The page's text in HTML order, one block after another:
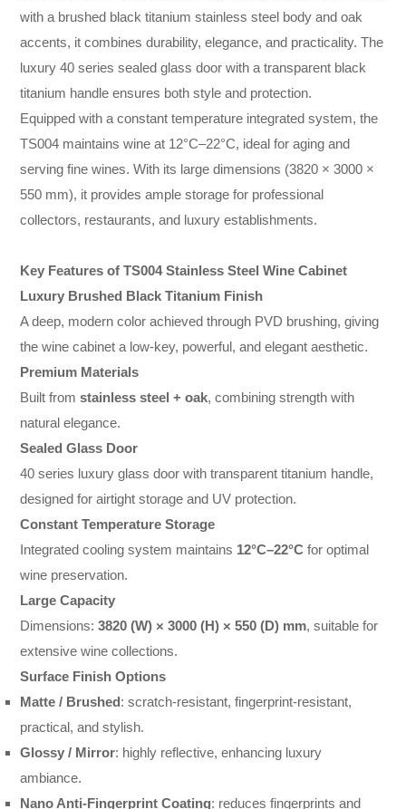
with a brushed black titanium stainless steel body and oak
accents, it combines durability, elegance, and practicality. The
luxury 40 series sealed glass door with a transparent black
titanium handle ensures both style and protection.
Equipped with a constant temperature integrated system, the
TS004 maintains wine at 12°C–22°C, ideal for aging and
serving fine wines. With its large dimensions (3820 × 3000 ×
550 mm), it provides ample storage for professional
collectors, restaurants, and luxury establishments.
Key Features of TS004 Stainless Steel Wine Cabinet
Luxury Brushed Black Titanium Finish
A deep, modern color achieved through PVD brushing, giving
the wine cabinet a low-key, powerful, and elegant aesthetic.
Premium Materials
Built fromstainless steel + oak, combining strength with
natural elegance.
Sealed Glass Door
40 series luxury glass door with transparent titanium handle,
designed for airtight storage and UV protection.
Constant Temperature Storage
Integrated cooling system maintains 12°C–22°C for optimal
wine preservation.
Large Capacity
Dimensions:3820 (W) × 3000 (H) × 550 (D) mm, suitable for
extensive wine collections.
Surface Finish Options
Matte / Brushed: scratch-resistant, fingerprint-resistant,
practical, and stylish.
Glossy / Mirror: highly reflective, enhancing luxury
ambiance.
Nano Anti-Fingerprint Coating: reduces fingerprints and